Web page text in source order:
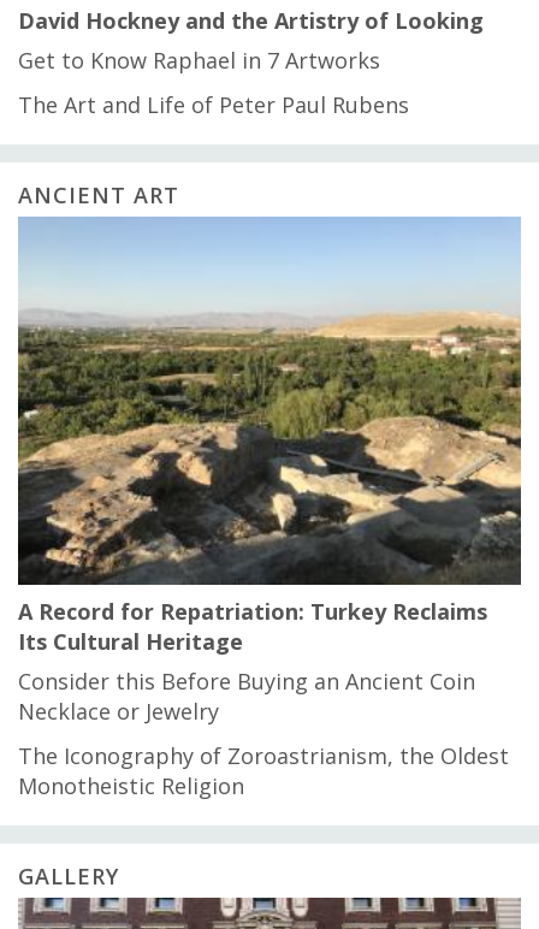
David Hockney and the Artistry of Looking
Get to Know Raphael in 7 Artworks
The Art and Life of Peter Paul Rubens
ANCIENT ART
A Record for Repatriation: Turkey Reclaims
Its Cultural Heritage
Consider this Before Buying an Ancient Coin
Necklace or Jewelry
The Iconography of Zoroastrianism, the Oldest
Monotheistic Religion
GALLERY